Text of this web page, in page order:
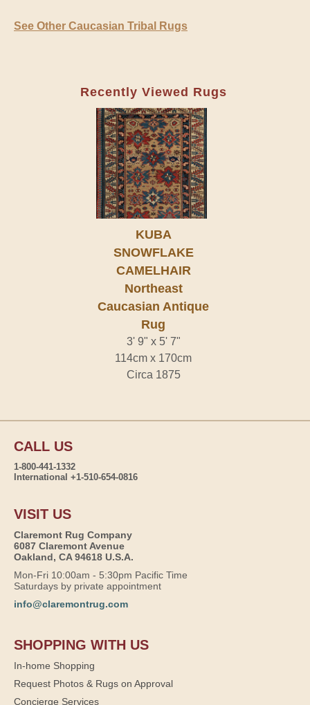
See Other Caucasian Tribal Rugs
Recently Viewed Rugs
KUBA
SNOWFLAKE
CAMELHAIR
Northeast
Caucasian Antique
Rug
3' 9" x 5' 7"
114cm x 170cm
Circa 1875
CALL US
1-800-441-1332
International +1-510-654-0816
VISIT US
Claremont Rug Company
6087 Claremont Avenue
Oakland, CA 94618 U.S.A.
Mon-Fri 10:00am - 5:30pm Pacific Time
Saturdays by private appointment
info@claremontrug.com
SHOPPING WITH US
In-home Shopping
Request Photos & Rugs on Approval
Concierge Services